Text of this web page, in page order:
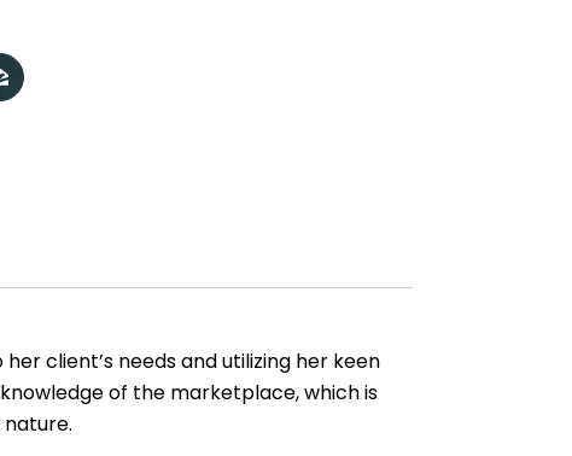
client’s needs and utilizing her keen
of the marketplace, which is